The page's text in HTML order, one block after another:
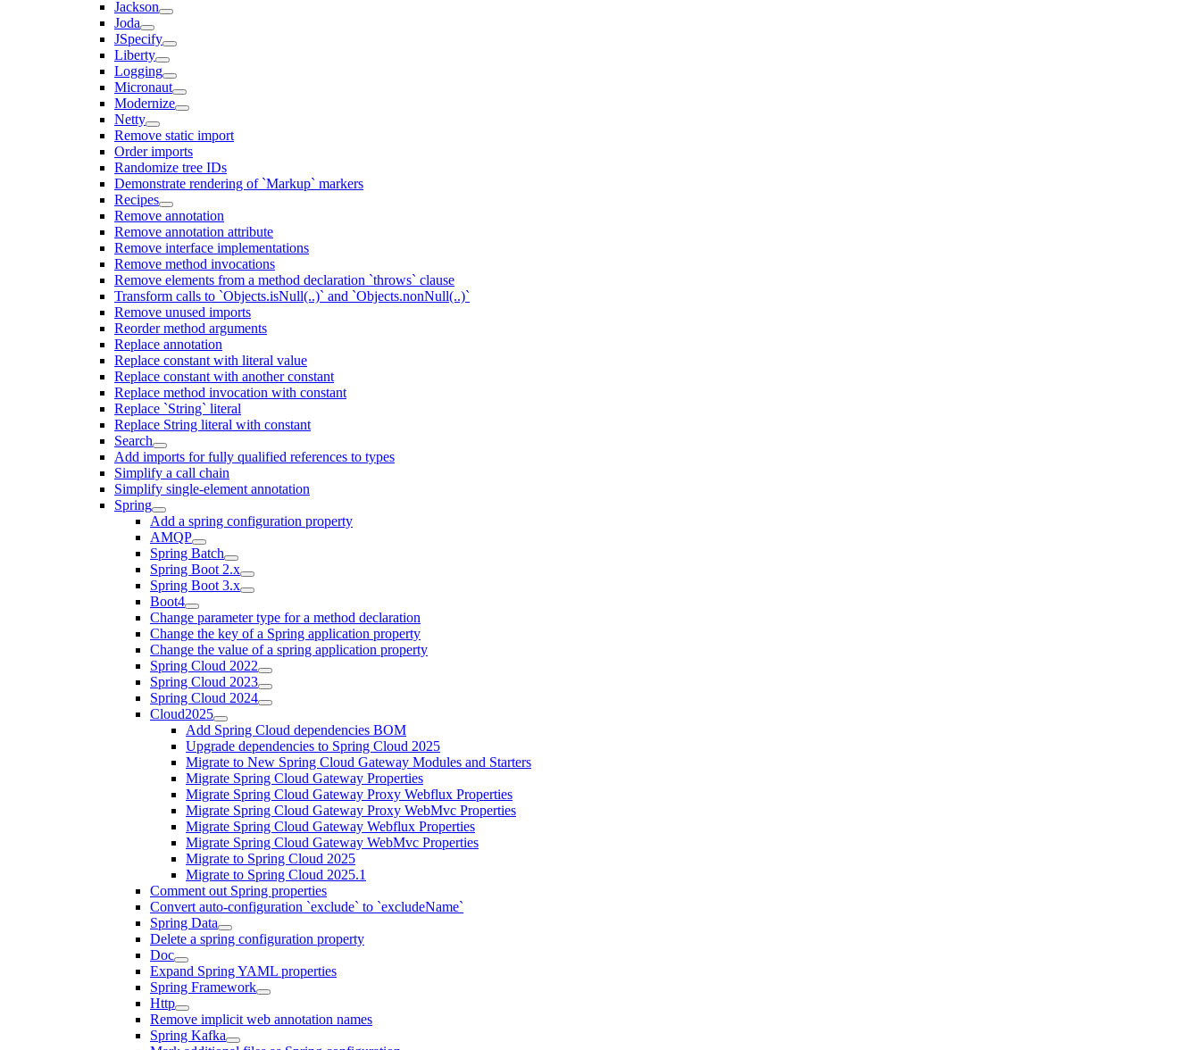
Jackson
Joda
JSpecify
Liberty
Logging
Micronaut
Modernize
Netty
Remove static import
Order imports
Randomize tree IDs
Demonstrate rendering of `Markup` markers
Recipes
Remove annotation
Remove annotation attribute
Remove interface implementations
Remove method invocations
Remove elements from a method declaration `throws` clause
Transform calls to `Objects.isNull(..)` and `Objects.nonNull(..)`
Remove unused imports
Reorder method arguments
Replace annotation
Replace constant with literal value
Replace constant with another constant
Replace method invocation with constant
Replace `String` literal
Replace String literal with constant
Search
Add imports for fully qualified references to types
Simplify a call chain
Simplify single-element annotation
Spring
Add a spring configuration property
AMQP
Spring Batch
Spring Boot 2.x
Spring Boot 3.x
Boot4
Change parameter type for a method declaration
Change the key of a Spring application property
Change the value of a spring application property
Spring Cloud 2022
Spring Cloud 2023
Spring Cloud 2024
Cloud2025
Add Spring Cloud dependencies BOM
Upgrade dependencies to Spring Cloud 2025
Migrate to New Spring Cloud Gateway Modules and Starters
Migrate Spring Cloud Gateway Properties
Migrate Spring Cloud Gateway Proxy Webflux Properties
Migrate Spring Cloud Gateway Proxy WebMvc Properties
Migrate Spring Cloud Gateway Webflux Properties
Migrate Spring Cloud Gateway WebMvc Properties
Migrate to Spring Cloud 2025
Migrate to Spring Cloud 2025.1
Comment out Spring properties
Convert auto-configuration `exclude` to `excludeName`
Spring Data
Delete a spring configuration property
Doc
Expand Spring YAML properties
Spring Framework
Http
Remove implicit web annotation names
Spring Kafka